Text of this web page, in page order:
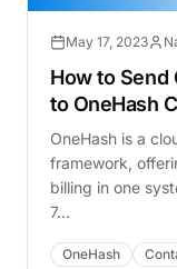
May 17, 2023
How to Send
to OneHash
OneHash is a
framework,
billing in one
7…
OneHash